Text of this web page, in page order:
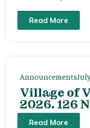
Read More
Announcements
Village of
2026. 126
Read More